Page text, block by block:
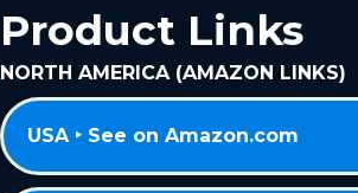
Product Links
NORTH AMERICA (AMAZON LINKS)
USA ‣ See on Amazon.com